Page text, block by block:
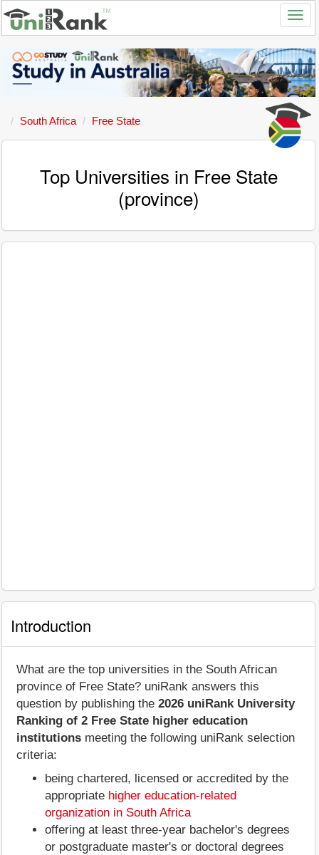
South Africa Free State
Top Universities in Free State
(province)
Introduction
What are the top universities in the South African
province of Free State? uniRank answers this
question by publishing the 2026 uniRank University
Ranking of 2 Free State higher education
institutions meeting the following uniRank selection
criteria:
being chartered, licensed or accredited by the
appropriate higher education-related
organization in South Africa
offering at least three-year bachelor's degrees
or postgraduate master's or doctoral degrees